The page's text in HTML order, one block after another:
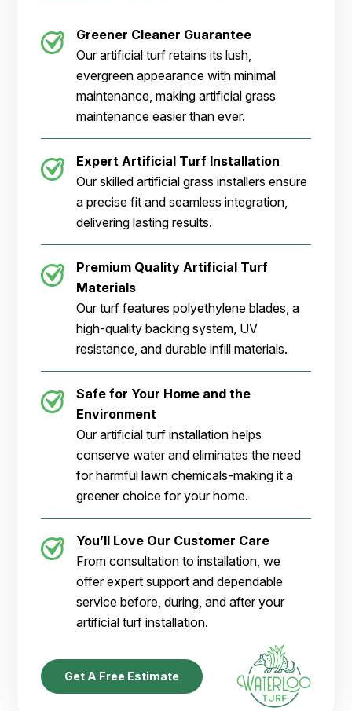
Greener Cleaner Guarantee
Our artificial turf retains its lush,
evergreen appearance with minimal
maintenance, making artificial grass
maintenance easier than ever.
Expert Artificial Turf Installation
Our skilled artificial grass installers ensure
a precise fit and seamless integration,
delivering lasting results.
Premium Quality Artificial Turf
Materials
Our turf features polyethylene blades, a
high-quality backing system, UV
resistance, and durable infill materials.
Safe for Your Home and the
Environment
Our artificial turf installation helps
conserve water and eliminates the need
for harmful lawn chemicals-making it a
greener choice for your home.
You’ll Love Our Customer Care
From consultation to installation, we
offer expert support and dependable
service before, during, and after your
artificial turf installation.
Get A Free Estimate